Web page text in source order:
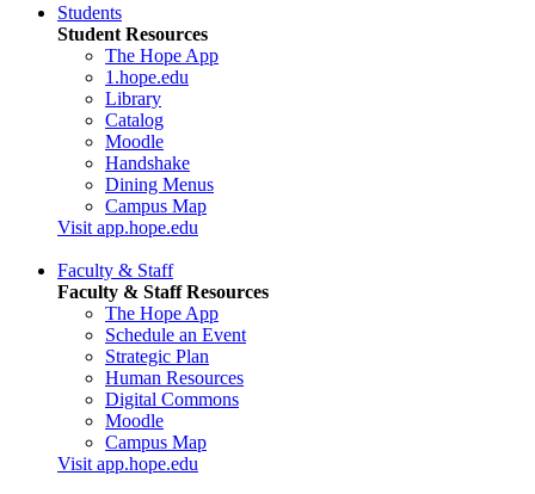
Students
Student Resources
The Hope App
1.hope.edu
Library
Catalog
Moodle
Handshake
Dining Menus
Campus Map
Visit app.hope.edu
Faculty & Staff
Faculty & Staff Resources
The Hope App
Schedule an Event
Strategic Plan
Human Resources
Digital Commons
Moodle
Campus Map
Visit app.hope.edu